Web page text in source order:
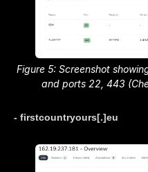
Figure 5: Screenshot
and ports 22, 443
- firstcountryours[.]eu